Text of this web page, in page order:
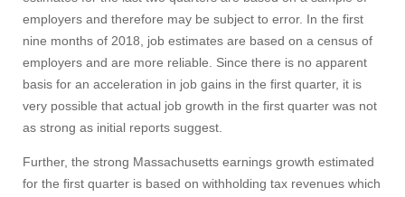
employers and therefore may be subject to error. In the first
nine months of 2018, job estimates are based on a census of
employers and are more reliable. Since there is no apparent
basis for an acceleration in job gains in the first quarter, it is
very possible that actual job growth in the first quarter was not
as strong as initial reports suggest.
Further, the strong Massachusetts earnings growth estimated
for the first quarter is based on withholding tax revenues which